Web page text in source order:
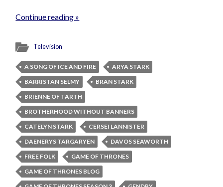
Continue reading »
Television
A SONG OF ICE AND FIRE
ARYA STARK
BARRISTAN SELMY
BRAN STARK
BRIENNE OF TARTH
BROTHERHOOD WITHOUT BANNERS
CATELYN STARK
CERSEI LANNISTER
DAENERYS TARGARYEN
DAVOS SEAWORTH
FREE FOLK
GAME OF THRONES
GAME OF THRONES BLOG